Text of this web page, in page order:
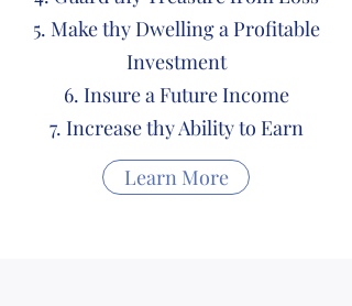
Make thy Dwelling a Profitable
Investment
Insure a Future Income
Increase thy Ability to Earn
Learn More